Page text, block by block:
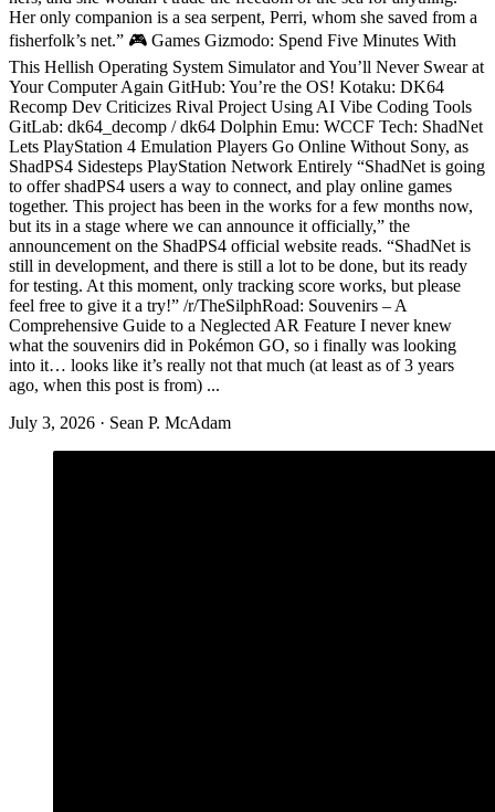
July 3, 2026 · Sean P. McAdam